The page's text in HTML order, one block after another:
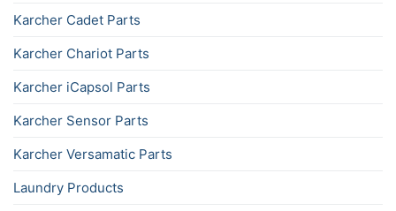
Karcher Cadet Parts
Karcher Chariot Parts
Karcher iCapsol Parts
Karcher Sensor Parts
Karcher Versamatic Parts
Laundry Products